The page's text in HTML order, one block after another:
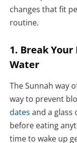
changes that fit
routine.
1. Break
Water
The Sunnah way
way to prevent
dates and a glass
before eating
time to wake up